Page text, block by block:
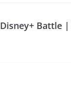
Disney+ Battle